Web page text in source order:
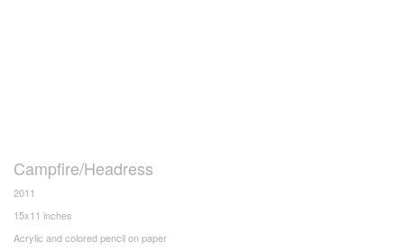
Campfire/Headress
2011
15x11 inches
Acrylic and colored pencil on paper